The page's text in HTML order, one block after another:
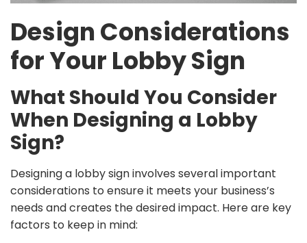
Design Considerations
for Your Lobby Sign
What Should You Consider
When Designing a Lobby
Sign?
Designing a lobby sign involves several important
considerations to ensure it meets your business’s
needs and creates the desired impact. Here are key
factors to keep in mind: